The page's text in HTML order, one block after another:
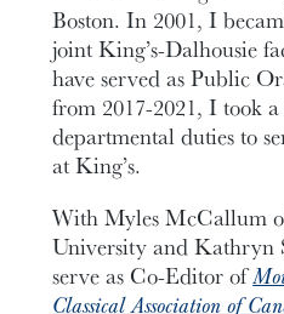
Boston. In 2001, I
joint King’s-Dalhousie
have served as Public
from 2017-2021, I took
departmental duties to
at King’s.
With Myles McCallum
University and Kathryn
serve as Co-Editor of
Classical Association of